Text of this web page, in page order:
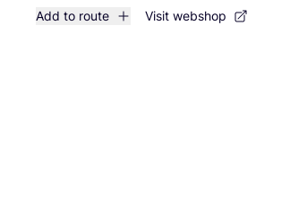
Add to route Visit webshop